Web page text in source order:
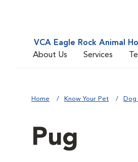
VCA Eagle Rock Animal
About Us
Services
Home Know Your Pet Dog
Pug